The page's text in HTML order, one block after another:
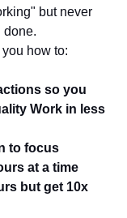
but never
done.
how to:
so you
Work in less
to focus
at a time
but get 10x